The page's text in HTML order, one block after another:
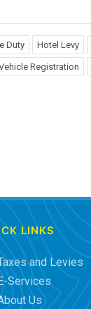
Duty Hotel Levy
Registration
LINKS
and Levies
Services
Us